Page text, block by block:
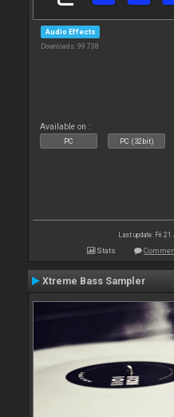
Audio Effects
Downloads: 99 738
Available on :
PC PC (32bit)
Last update: Fri
Stats
Xtreme Bass Sampler